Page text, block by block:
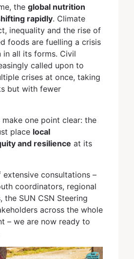
the global nutrition
rapidly. Climate
inequality and the rise of
foods are fuelling a crisis
all its forms. Civil
called upon to
crises at once, taking
but with fewer
make one point clear: the
place local
and resilience at its
consultations –
coordinators, regional
the SUN CSN Steering
across the whole
– we are now ready to